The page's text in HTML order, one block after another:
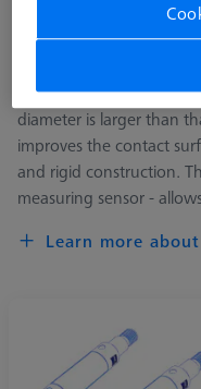
ZEISS REACH CFX®1
specifically developed
sensor. These
manufactured
diameter is larger than
improves the contact
and rigid construction.
measuring sensor -
Learn more